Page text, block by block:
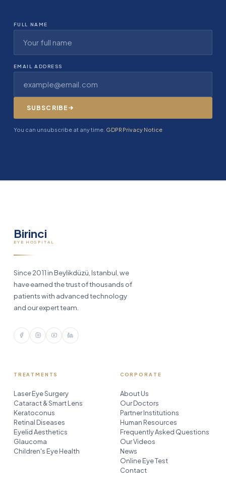
FULL NAME
EMAIL ADDRESS
SUBSCRIBE
You can unsubscribe at any time. GDPR Privacy Notice
Birinci
EYE HOSPITAL
Since 2011 in Beylikdüzü, Istanbul, we
have earned the trust of thousands of
patients with advanced technology
and our expert team.
TREATMENTS
Laser Eye Surgery
Cataract & Smart Lens
Keratoconus
Retinal Diseases
Eyelid Aesthetics
Glaucoma
Children's Eye Health
CORPORATE
About Us
Our Doctors
Partner Institutions
Human Resources
Frequently Asked Questions
Our Videos
News
Online Eye Test
Contact